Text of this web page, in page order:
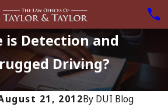
is Detection and
Driving?
21, 2012By DUI Blog